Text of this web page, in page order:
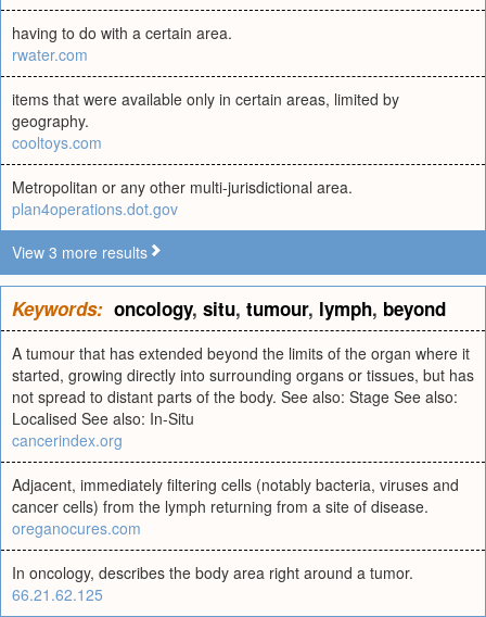
having to do with a certain area.
rwater.com
items that were available only in certain areas, limited by
geography.
cooltoys.com
Metropolitan or any other multi-jurisdictional area.
plan4operations.dot.gov
View 3 more results
Keywords: oncology, situ, tumour, lymph, beyond
A tumour that has extended beyond the limits of the organ where it
started, growing directly into surrounding organs or tissues, but has
not spread to distant parts of the body. See also: Stage See also:
Localised See also: In-Situ
cancerindex.org
Adjacent, immediately filtering cells (notably bacteria, viruses and
cancer cells) from the lymph returning from a site of disease.
oreganocures.com
In oncology, describes the body area right around a tumor.
66.21.62.125